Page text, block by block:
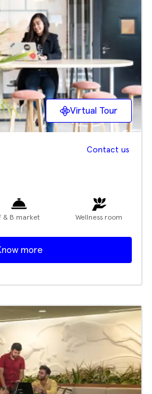
Virtual Tour
Contact us
& B market Wellness room
more